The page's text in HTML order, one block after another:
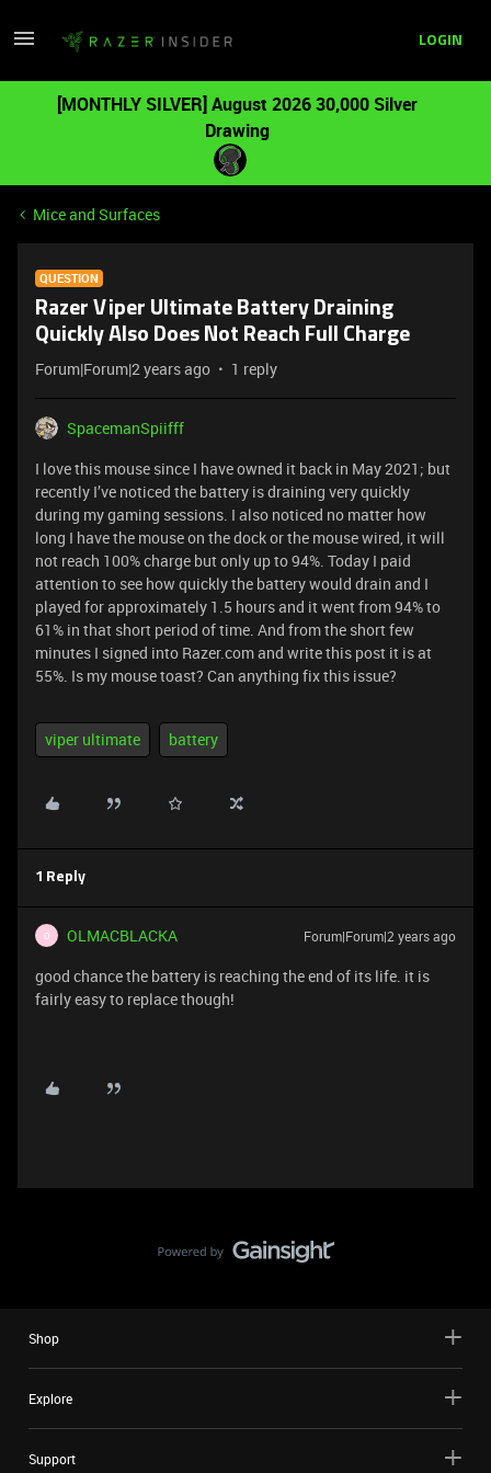
LOGIN
[MONTHLY SILVER] August 2026 30,000 Silver
Drawing
Mice and Surfaces
QUESTION
Razer Viper Ultimate Battery Draining
Quickly Also Does Not Reach Full Charge
Forum|Forum|2 years ago 1 reply
SpacemanSpiifff
I love this mouse since I have owned it back in May 2021; but
recently I’ve noticed the battery is draining very quickly
during my gaming sessions. I also noticed no matter how
long I have the mouse on the dock or the mouse wired, it will
not reach 100% charge but only up to 94%. Today I paid
attention to see how quickly the battery would drain and I
played for approximately 1.5 hours and it went from 94% to
61% in that short period of time. And from the short few
minutes I signed into Razer.com and write this post it is at
55%. Is my mouse toast? Can anything fix this issue?
viper ultimate battery
1 Reply
O OLMACBLACKA Forum|Forum|2 years ago
good chance the battery is reaching the end of its life. it is
fairly easy to replace though!
Shop
Explore
Support